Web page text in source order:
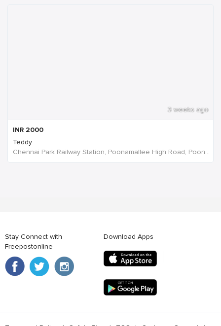
3 weeks ago
INR 2000
Teddy
Chennai Park Railway Station, Poonamallee High Road, Poongavanapuram, Chennai, Tamil Nadu, India
Stay Connect with
Freepostonline
Download Apps